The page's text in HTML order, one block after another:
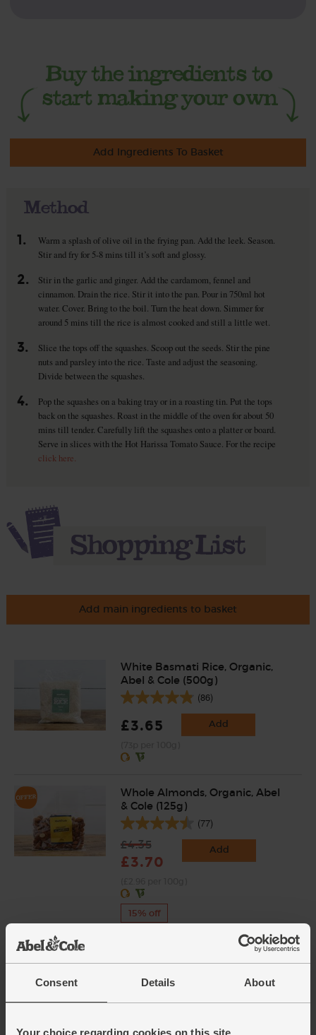
Consent Details About
Your choice regarding cookies on this site
Add Ingredients To Basket
Method
1.
Warm a splash of olive oil in the frying pan. Add the leek. Season.
Stir and fry for 5-8 mins till it’s soft and glossy.
2.
Stir in the garlic and ginger. Add the cardamom, fennel and
cinnamon. Drain the rice. Stir it into the pan. Pour in 750ml hot
water. Cover. Bring to the boil. Turn the heat down. Simmer for
around 5 mins till the rice is almost cooked and still a little wet.
3.
Slice the tops off the squashes. Scoop out the seeds. Stir the pine
nuts and parsley into the rice. Taste and adjust the seasoning.
Divide between the squashes.
4.
Pop the squashes on a baking tray or in a roasting tin. Put the tops
back on the squashes. Roast in the middle of the oven for about 50
mins till tender. Carefully lift the squashes onto a platter or board.
Serve in slices with the Hot Harissa Tomato Sauce. For the recipe
click here.
Add main ingredients to basket
White Basmati Rice, Organic,
Abel & Cole (500g)
(86)
£3.65 Add
Whole Almonds, Organic, Abel
& Cole (125g)
(77)
£4.35
£3.70
Add
15% off
£4.75